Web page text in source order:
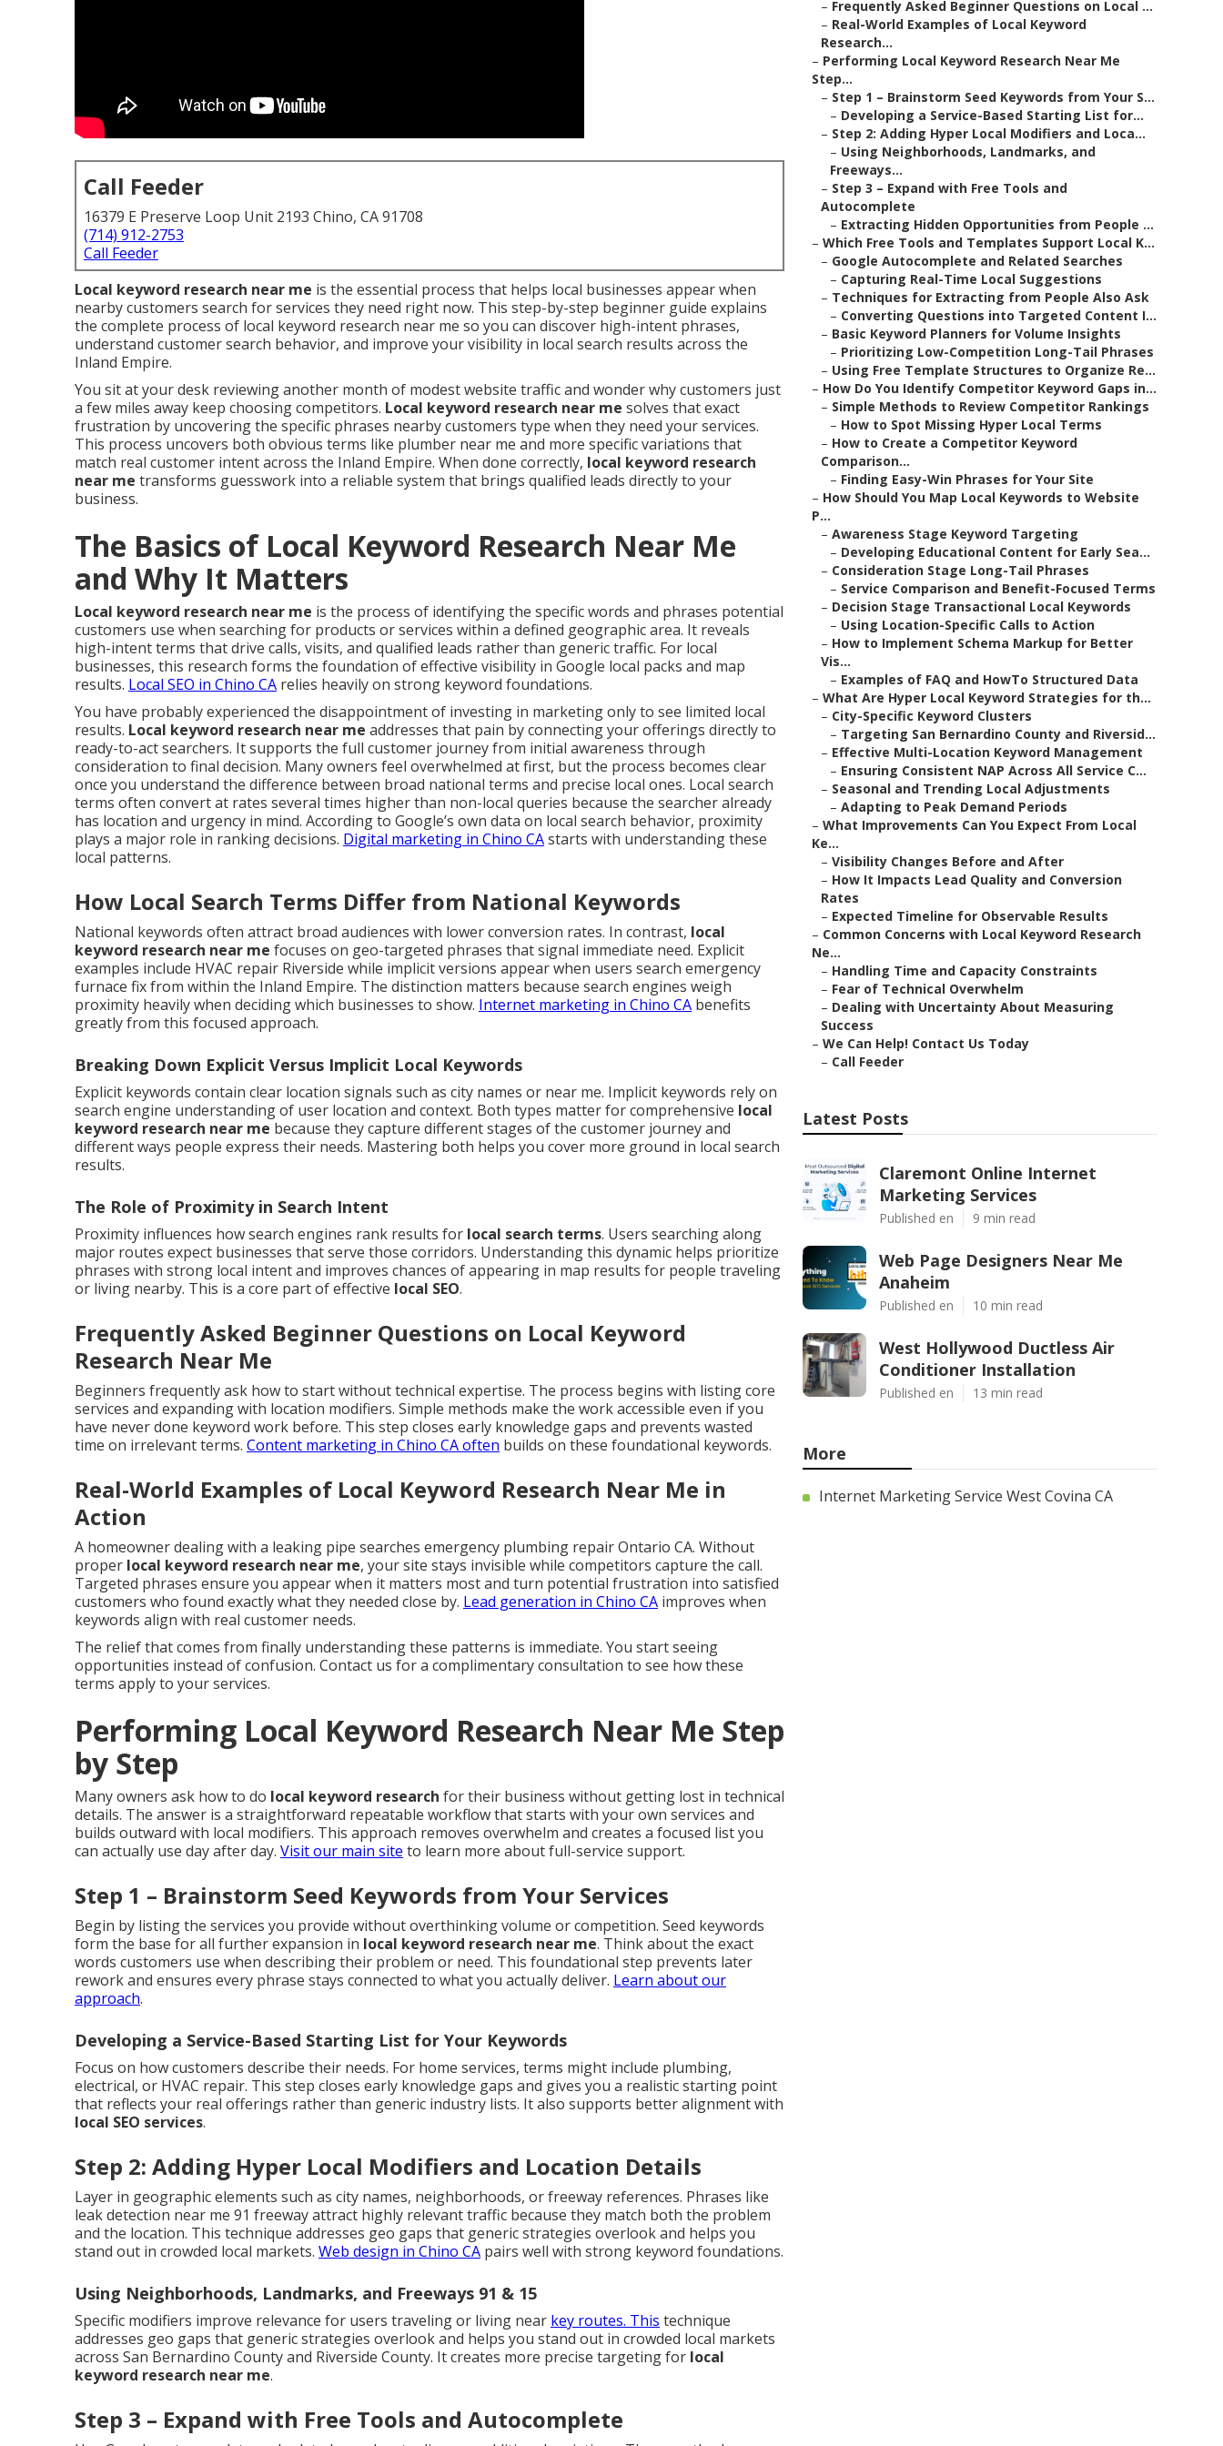
Call Feeder
16379 E Preserve Loop Unit 2193 Chino, CA 91708
(714) 912-2753
Call Feeder
Local keyword research near me is the essential process that helps local businesses appear when
nearby customers search for services they need right now. This step-by-step beginner guide explains
the complete process of local keyword research near me so you can discover high-intent phrases,
understand customer search behavior, and improve your visibility in local search results across the
Inland Empire.
You sit at your desk reviewing another month of modest website traffic and wonder why customers just
a few miles away keep choosing competitors. Local keyword research near me solves that exact
frustration by uncovering the specific phrases nearby customers type when they need your services.
This process uncovers both obvious terms like plumber near me and more specific variations that
match real customer intent across the Inland Empire. When done correctly, local keyword research
near me transforms guesswork into a reliable system that brings qualified leads directly to your
business.
The Basics of Local Keyword Research Near Me
and Why It Matters
Local keyword research near me is the process of identifying the specific words and phrases potential
customers use when searching for products or services within a defined geographic area. It reveals
high-intent terms that drive calls, visits, and qualified leads rather than generic traffic. For local
businesses, this research forms the foundation of effective visibility in Google local packs and map
results. Local SEO in Chino CA relies heavily on strong keyword foundations.
You have probably experienced the disappointment of investing in marketing only to see limited local
results. Local keyword research near me addresses that pain by connecting your offerings directly to
ready-to-act searchers. It supports the full customer journey from initial awareness through
consideration to final decision. Many owners feel overwhelmed at first, but the process becomes clear
once you understand the difference between broad national terms and precise local ones. Local search
terms often convert at rates several times higher than non-local queries because the searcher already
has location and urgency in mind. According to Google’s own data on local search behavior, proximity
plays a major role in ranking decisions. Digital marketing in Chino CAstarts with understanding these
local patterns.
How Local Search Terms Differ from National Keywords
National keywords often attract broad audiences with lower conversion rates. In contrast, local
keyword research near me focuses on geo-targeted phrases that signal immediate need. Explicit
examples include HVAC repair Riverside while implicit versions appear when users search emergency
furnace fix from within the Inland Empire. The distinction matters because search engines weigh
proximity heavily when deciding which businesses to show. Internet marketing in Chino CA benefits
greatly from this focused approach.
Breaking Down Explicit Versus Implicit Local Keywords
Explicit keywords contain clear location signals such as city names or near me. Implicit keywords rely on
search engine understanding of user location and context. Both types matter for comprehensive local
keyword research near me because they capture different stages of the customer journey and
different ways people express their needs. Mastering both helps you cover more ground in local search
results.
The Role of Proximity in Search Intent
Proximity influences how search engines rank results for local search terms. Users searching along
major routes expect businesses that serve those corridors. Understanding this dynamic helps prioritize
phrases with strong local intent and improves chances of appearing in map results for people traveling
or living nearby. This is a core part of effective local SEO.
Frequently Asked Beginner Questions on Local Keyword
Research Near Me
Beginners frequently ask how to start without technical expertise. The process begins with listing core
services and expanding with location modifiers. Simple methods make the work accessible even if you
have never done keyword work before. This step closes early knowledge gaps and prevents wasted
time on irrelevant terms. Content marketing in Chino CAoften builds on these foundational keywords.
Real-World Examples of Local Keyword Research Near Me in
Action
A homeowner dealing with a leaking pipe searches emergency plumbing repair Ontario CA. Without
proper local keyword research near me, your site stays invisible while competitors capture the call.
Targeted phrases ensure you appear when it matters most and turn potential frustration into satisfied
customers who found exactly what they needed close by. Lead generation in Chino CA improves when
keywords align with real customer needs.
The relief that comes from finally understanding these patterns is immediate. You start seeing
opportunities instead of confusion. Contact us for a complimentary consultation to see how these
terms apply to your services.
Performing Local Keyword Research Near Me Step
by Step
Many owners ask how to do local keyword research for their business without getting lost in technical
details. The answer is a straightforward repeatable workflow that starts with your own services and
builds outward with local modifiers. This approach removes overwhelm and creates a focused list you
can actually use day after day. Visit our main site to learn more about full-service support.
Step 1 – Brainstorm Seed Keywords from Your Services
Begin by listing the services you provide without overthinking volume or competition. Seed keywords
form the base for all further expansion in local keyword research near me. Think about the exact
words customers use when describing their problem or need. This foundational step prevents later
rework and ensures every phrase stays connected to what you actually deliver. Learn about our
approach.
Developing a Service-Based Starting List for Your Keywords
Focus on how customers describe their needs. For home services, terms might include plumbing,
electrical, or HVAC repair. This step closes early knowledge gaps and gives you a realistic starting point
that reflects your real offerings rather than generic industry lists. It also supports better alignment with
local SEO services.
Step 2: Adding Hyper Local Modifiers and Location Details
Layer in geographic elements such as city names, neighborhoods, or freeway references. Phrases like
leak detection near me 91 freeway attract highly relevant traffic because they match both the problem
and the location. This technique addresses geo gaps that generic strategies overlook and helps you
stand out in crowded local markets. Web design in Chino CA pairs well with strong keyword foundations.
Using Neighborhoods, Landmarks, and Freeways 91 & 15
Specific modifiers improve relevance for users traveling or living near key routes. This technique
addresses geo gaps that generic strategies overlook and helps you stand out in crowded local markets
across San Bernardino County and Riverside County. It creates more precise targeting for local
keyword research near me.
Step 3 – Expand with Free Tools and Autocomplete
– Frequently Asked Beginner Questions on Local ...
– Real-World Examples of Local Keyword
Research...
– Performing Local Keyword Research Near Me
Step...
– Step 1 – Brainstorm Seed Keywords from Your S...
– Developing a Service-Based Starting List for...
– Step 2: Adding Hyper Local Modifiers and Loca...
– Using Neighborhoods, Landmarks, and
Freeways...
– Step 3 – Expand with Free Tools and
Autocomplete
– Extracting Hidden Opportunities from People ...
– Which Free Tools and Templates Support Local K...
– Google Autocomplete and Related Searches
– Capturing Real-Time Local Suggestions
– Techniques for Extracting from People Also Ask
– Converting Questions into Targeted Content I...
– Basic Keyword Planners for Volume Insights
– Prioritizing Low-Competition Long-Tail Phrases
– Using Free Template Structures to Organize Re...
– How Do You Identify Competitor Keyword Gaps in...
– Simple Methods to Review Competitor Rankings
– How to Spot Missing Hyper Local Terms
– How to Create a Competitor Keyword
Comparison...
– Finding Easy-Win Phrases for Your Site
– How Should You Map Local Keywords to Website
P...
– Awareness Stage Keyword Targeting
– Developing Educational Content for Early Sea...
– Consideration Stage Long-Tail Phrases
– Service Comparison and Benefit-Focused Terms
– Decision Stage Transactional Local Keywords
– Using Location-Specific Calls to Action
– How to Implement Schema Markup for Better
Vis...
– Examples of FAQ and HowTo Structured Data
– What Are Hyper Local Keyword Strategies for th...
– City-Specific Keyword Clusters
– Targeting San Bernardino County and Riversid...
– Effective Multi-Location Keyword Management
– Ensuring Consistent NAP Across All Service C...
– Seasonal and Trending Local Adjustments
– Adapting to Peak Demand Periods
– What Improvements Can You Expect From Local
Ke...
– Visibility Changes Before and After
– How It Impacts Lead Quality and Conversion
Rates
– Expected Timeline for Observable Results
– Common Concerns with Local Keyword Research
Ne...
– Handling Time and Capacity Constraints
– Fear of Technical Overwhelm
– Dealing with Uncertainty About Measuring
Success
– We Can Help! Contact Us Today
– Call Feeder
Latest Posts
Claremont Online Internet
Marketing Services
Published en 9 min read
Web Page Designers Near Me
Anaheim
Published en 10 min read
West Hollywood Ductless Air
Conditioner Installation
Published en 13 min read
More
Internet Marketing Service West Covina CA